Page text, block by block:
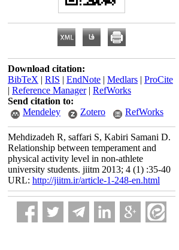
Download citation:
BibTeX | RIS | EndNote | Medlars | ProCite
| Reference Manager| RefWorks
Send citation to:
Mendeley
Zotero RefWorks
Mehdizadeh R, saffari S, Kabiri Samani D.
Relationship between temperament and
physical activity level in non-athlete
university students. jiitm 2013; 4 (1) :35-40
URL: http://jiitm.ir/article-1-248-en.html